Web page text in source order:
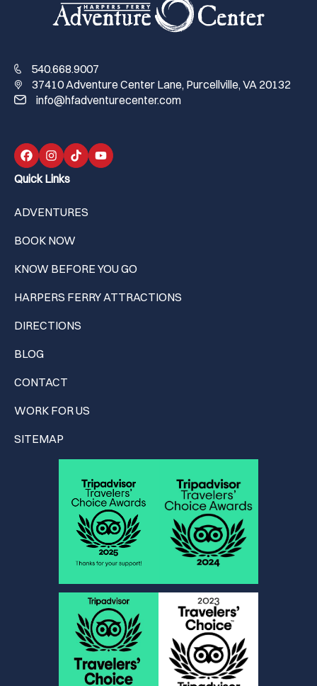
540.668.9007
37410 Adventure Center Lane, Purcellville, VA 20132
info@hfadventurecenter.com
Quick Links
ADVENTURES
BOOK NOW
KNOW BEFORE YOU GO
HARPERS FERRY ATTRACTIONS
DIRECTIONS
BLOG
CONTACT
WORK FOR US
SITEMAP